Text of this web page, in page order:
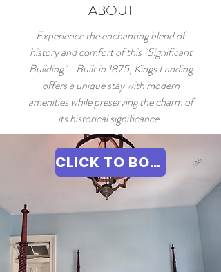
ABOUT
Experience the enchanting blend of
history and comfort of this "Significant
Building". Built in 1875, Kings Landing
offers a unique stay with modern
amenities while preserving the charm of
its historical significance.
CLICK TO BOOK